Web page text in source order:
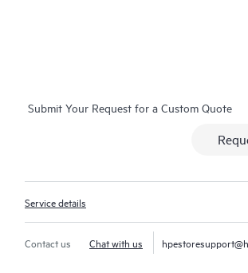
Submit Your Request for a Custom Quote
Service details
Contact us Chat with us